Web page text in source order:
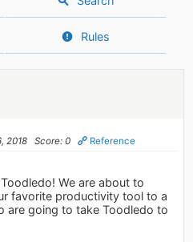
Rules
2018 Score: 0 Reference
We are about to
favorite productivity tool to a
are going to take Toodledo to